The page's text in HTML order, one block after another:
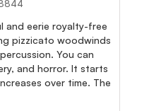
and eerie royalty-free
pizzicato woodwinds
You can
and horror. It starts
over time. The